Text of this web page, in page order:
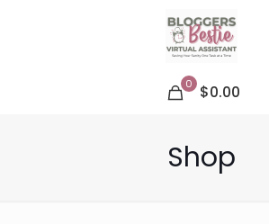
0 $0.00
Shop